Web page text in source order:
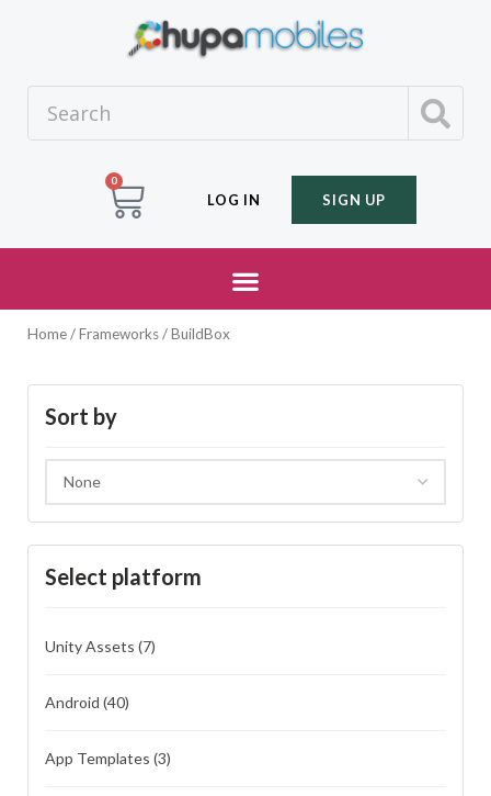
0
LOG IN SIGN UP
Home/ Frameworks / BuildBox
Sort by
Select platform
Unity Assets (7)
Android (40)
App Templates (3)